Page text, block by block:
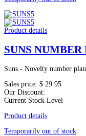
Product details
SUNS
Suns - Novelty number
Sales price: $ 29.95
Our Discount:
Current Stock Level
Product details
Temporarily out of stock